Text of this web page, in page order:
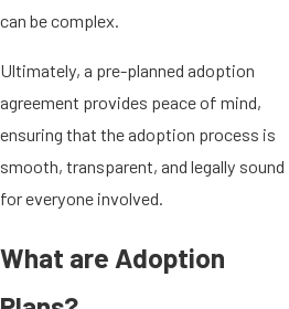
can be complex.
Ultimately, a pre-planned adoption
agreement provides peace of mind,
ensuring that the adoption process is
smooth, transparent, and legally sound
for everyone involved.
What are Adoption